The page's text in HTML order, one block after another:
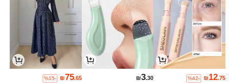
₪12.75
%42-
₪3.30
₪75.65
%15-